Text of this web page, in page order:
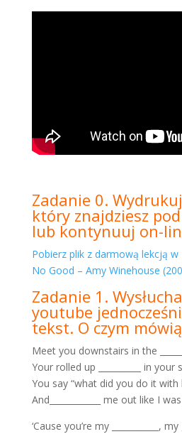
Zadanie 0.
który znajdziesz
lub kontynuuj on-
Pobierz plik z darmową lekcją w
No Good – Amy Winehouse
Zadanie 1.
youtube
tekst. O czym mówią
Meet you downstairs in the
Your rolled up __________ in your
You say “what did you do it with
And____________ me out like I was
‘Cause you’re my ___________,